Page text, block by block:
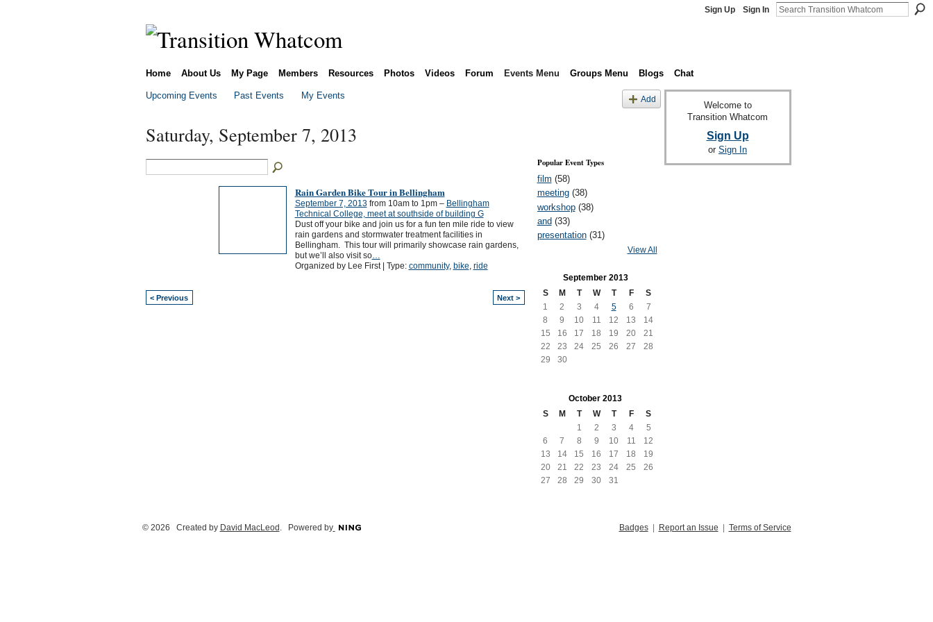
Sign Up Sign In
Home About Us My Page Members Resources Photos Videos Forum Events Menu Groups Menu Blogs Chat
Upcoming Events Past Events My Events Add
Saturday, September 7, 2013
Rain Garden Bike Tour in Bellingham
September 7, 2013from 10am to 1pm – Bellingham
Technical College, meet at southside of building G
Dust off your bike and join us for a fun ten mile ride to view
rain gardens and stormwater treatment facilities in
Bellingham. This tour will primarily showcase rain gardens,
but we’ll also visit so…
Organized by Lee First | Type: community, bike, ride
< Previous Next >
Popular Event Types
film (58)
meeting(38)
workshop(38)
and (33)
presentation(31)
View All
September 2013
S
M T W T F
S
1
2 3 4 5 6
7
8
9 10 11 12 13
14
15
16 17 18 19 20
21
22
23 24 25 26 27
28
29
30
October 2013
S
M T W T F
S
1
2 3 4
5
6
7 8 9 10 11
12
13
14 15 16 17 18
19
20
21 22 23 24 25
26
27
28 29 30 31
Welcome to
Transition Whatcom
Sign Up
or Sign In
© 2026 Created by David MacLeod . Powered by Badges| Report an Issue | Terms of Service